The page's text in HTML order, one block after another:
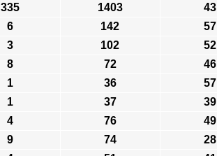
335 1403 43
6 142 57
3 102 52
8 72 46
1 36 57
1 37 39
4 76 49
9 74 28